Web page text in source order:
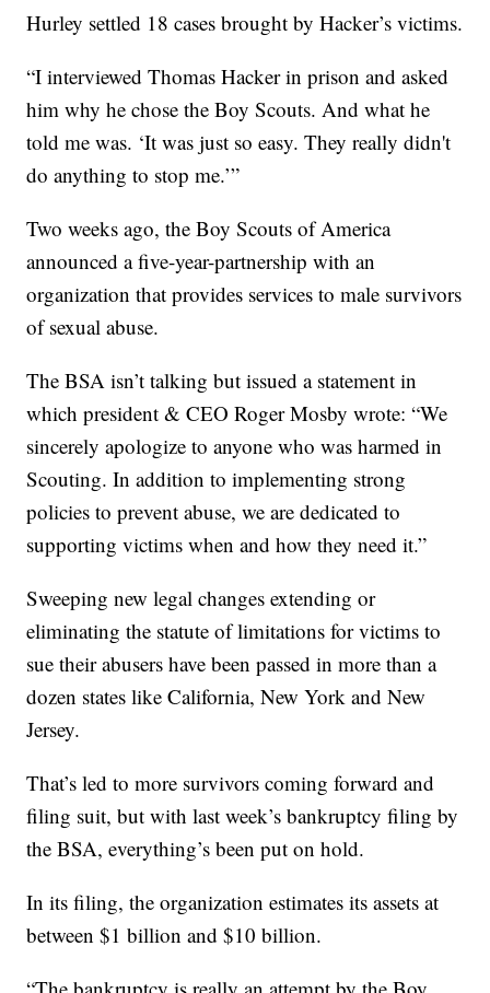
Hurley settled 18 cases brought by Hacker’s victims.
“I interviewed Thomas Hacker in prison and asked
him why he chose the Boy Scouts. And what he
told me was. ‘It was just so easy. They really didn't
do anything to stop me.’”
Two weeks ago, the Boy Scouts of America
announced a five-year-partnership with an
organization that provides services to male survivors
of sexual abuse.
The BSA isn’t talking but issued a statement in
which president & CEO Roger Mosby wrote: “We
sincerely apologize to anyone who was harmed in
Scouting. In addition to implementing strong
policies to prevent abuse, we are dedicated to
supporting victims when and how they need it.”
Sweeping new legal changes extending or
eliminating the statute of limitations for victims to
sue their abusers have been passed in more than a
dozen states like California, New York and New
Jersey.
That’s led to more survivors coming forward and
filing suit, but with last week’s bankruptcy filing by
the BSA, everything’s been put on hold.
In its filing, the organization estimates its assets at
between $1 billion and $10 billion.